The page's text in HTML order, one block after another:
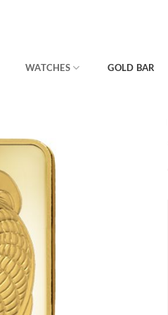
WATCHES GOLD BAR